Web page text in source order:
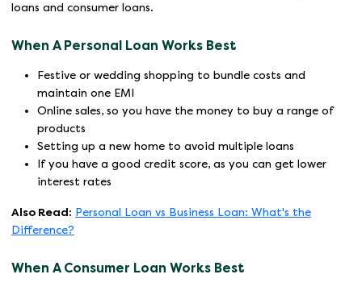
loans and consumer loans.
When A Personal Loan Works Best
Festive or wedding shopping to bundle costs and
maintain one EMI
Online sales, so you have the money to buy a range of
products
Setting up a new home to avoid multiple loans
If you have a good credit score, as you can get lower
interest rates
Also Read: Personal Loan vs Business Loan: What's the
Difference?
When A Consumer Loan Works Best